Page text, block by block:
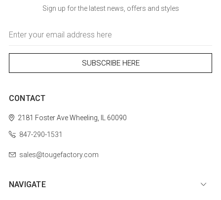
Sign up for the latest news, offers and styles
Address
CONTACT
2181 Foster AveWheeling, IL 60090
847-290-1531
sales@tougefactory.com
NAVIGATE